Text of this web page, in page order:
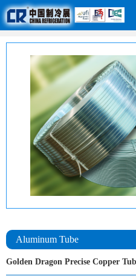
Aluminum Tube
Golden Dragon Precise Copper